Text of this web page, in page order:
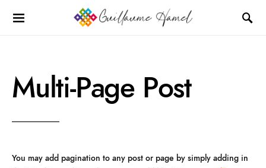
Multi-Page Post
You may add pagination to any post or page by simply adding in